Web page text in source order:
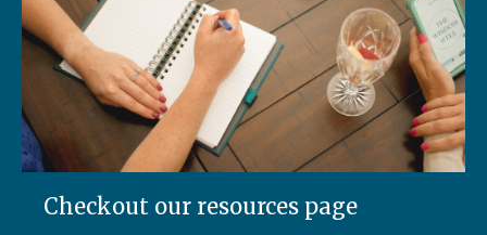
Checkout our resources page